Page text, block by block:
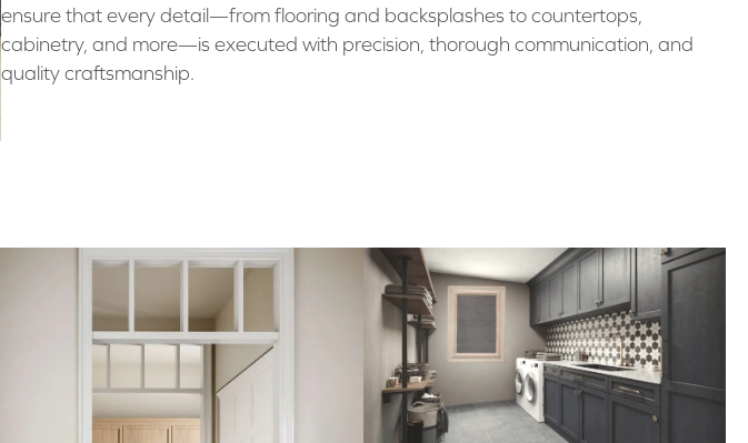
ensure that every detail—from flooring and backsplashes to countertops,
cabinetry, and more—is executed with precision, thorough communication, and
quality craftsmanship.